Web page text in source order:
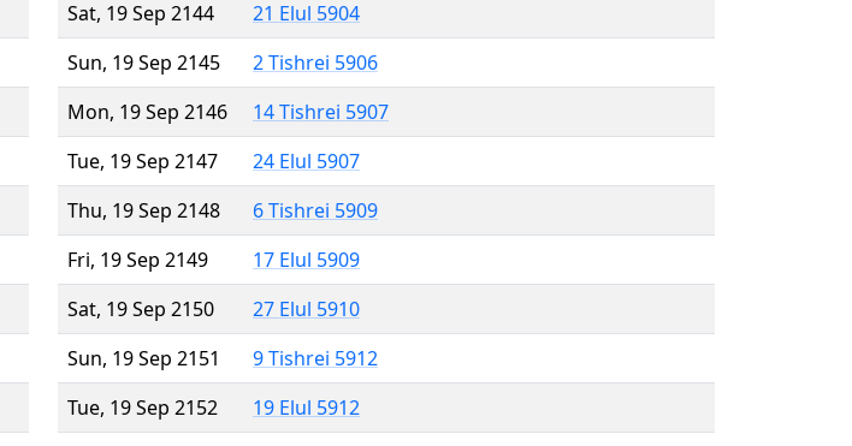
Sat, 19 Sep 2144
21 Elul 5904
Sun, 19 Sep 2145
2 Tishrei 5906
Mon, 19 Sep 2146
14 Tishrei 5907
Tue, 19 Sep 2147
24 Elul 5907
Thu, 19 Sep 2148
6 Tishrei 5909
Fri, 19 Sep 2149
17 Elul 5909
Sat, 19 Sep 2150
27 Elul 5910
Sun, 19 Sep 2151
9 Tishrei 5912
Tue, 19 Sep 2152
19 Elul 5912